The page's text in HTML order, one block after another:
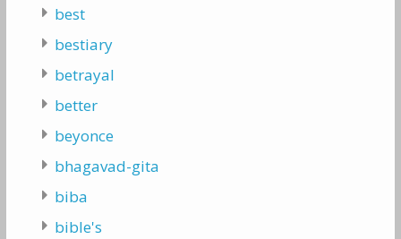
best
bestiary
betrayal
better
beyonce
bhagavad-gita
biba
bible's